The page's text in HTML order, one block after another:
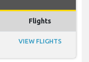
Flights
VIEW FLIGHTS